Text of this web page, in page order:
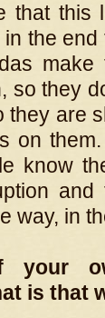
that this
the
make
so they
they are
on
know
and
way, in
your
is that